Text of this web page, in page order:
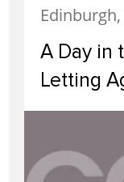
A Day in
Letting